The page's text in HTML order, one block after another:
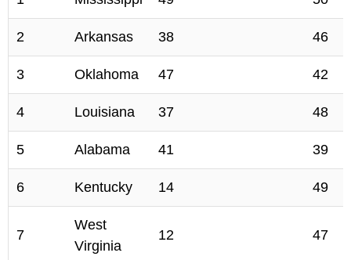
2 Arkansas 38 46
3 Oklahoma 47 42
4 Louisiana 37 48
5 Alabama 41 39
6 Kentucky 14 49
7
West
Virginia
12 47